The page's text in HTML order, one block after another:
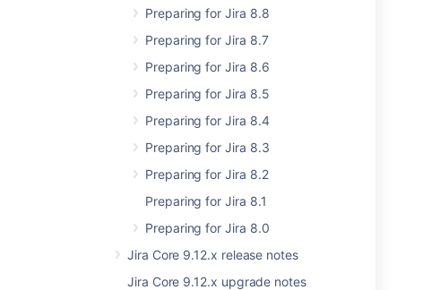
Preparing for Jira 8.8
Preparing for Jira 8.7
Preparing for Jira 8.6
Preparing for Jira 8.5
Preparing for Jira 8.4
Preparing for Jira 8.3
Preparing for Jira 8.2
Preparing for Jira 8.1
Preparing for Jira 8.0
Jira Core 9.12.x release notes
Jira Core 9.12.x upgrade notes